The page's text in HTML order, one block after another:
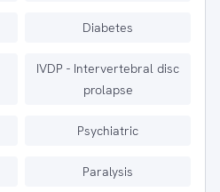
Diabetes
IVDP - Intervertebral disc
prolapse
Psychiatric
Paralysis